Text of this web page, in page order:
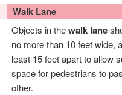
Walk Lane
Objects in thewalk lane
no more than 10 feet wide,
least 15 feet apart to allow
space for pedestrians to
other.